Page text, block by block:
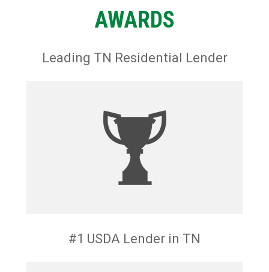
AWARDS
Leading TN Residential Lender
#1 USDA Lender in TN